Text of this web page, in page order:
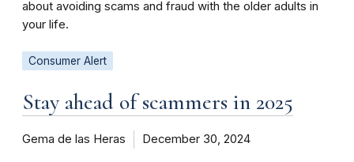
about avoiding scams and fraud with the older adults in
your life.
Consumer Alert
Stay ahead of scammers in 2025
Gema de las Heras December 30, 2024